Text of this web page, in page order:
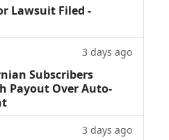
Lawsuit Filed -
3 days ago
Subscribers
Payout Over Auto-
3 days ago